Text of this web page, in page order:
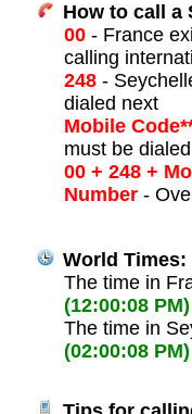
How to call a
00- France
calling
248-
dialed next
Mobile
must be
00 + 248 +
Number-
World Times:
The time in
(12:00:08 PM)
The time in
(02:00:08 PM)